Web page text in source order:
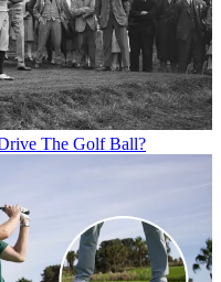
The Golf Ball?